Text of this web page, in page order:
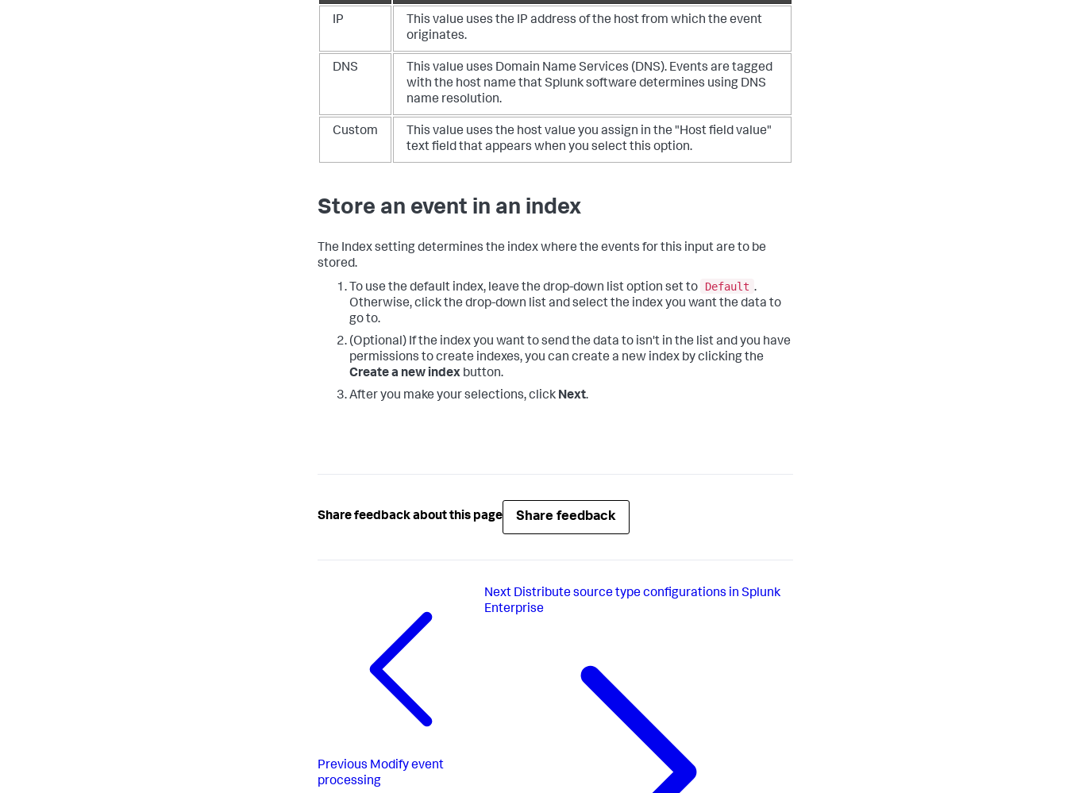
IP
This value uses the IP address of the host from which the event
originates.
DNS
This value uses Domain Name Services (DNS). Events are tagged
with the host name that Splunk software determines using DNS
name resolution.
Custom
This value uses the host value you assign in the "Host field value"
text field that appears when you select this option.
Store an event in an index
The Index setting determines the index where the events for this input are to be
stored.
To use the default index, leave the drop-down list option set to
Default .
Otherwise, click the drop-down list and select the index you want the data to
go to.
(Optional) If the index you want to send the data to isn't in the list and you have
permissions to create indexes, you can create a new index by clicking the
Create a new index button.
After you make your selections, click Next.
Share feedback about this page Share feedback
Previous Modify event
processing
Next Distribute source type configurations in Splunk
Enterprise